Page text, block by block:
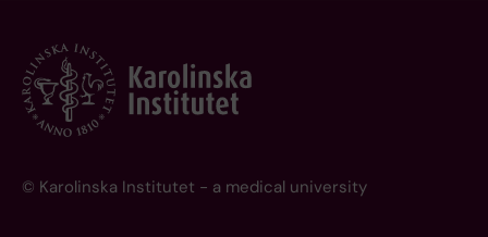
© Karolinska Institutet - a medical university